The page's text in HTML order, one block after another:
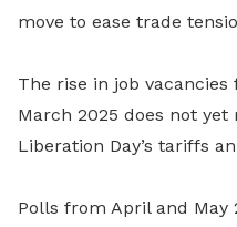
move to ease trade
The rise in job
March 2025 does not
Liberation Day’s tariffs
Polls from April and May